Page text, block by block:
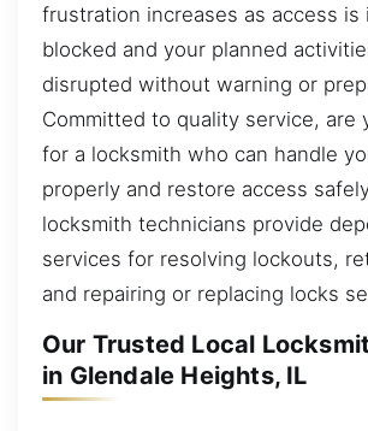
frustration increases as access is
blocked and your planned
disrupted without warning or
Committed to quality service, are
for a locksmith who can handle
properly and restore access
locksmith technicians provide
services for resolving lockouts,
and repairing or replacing locks
Our Trusted Local
in Glendale Heights, IL